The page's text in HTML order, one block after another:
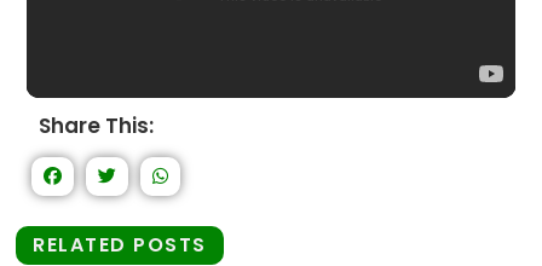
Share This:
RELATED POSTS